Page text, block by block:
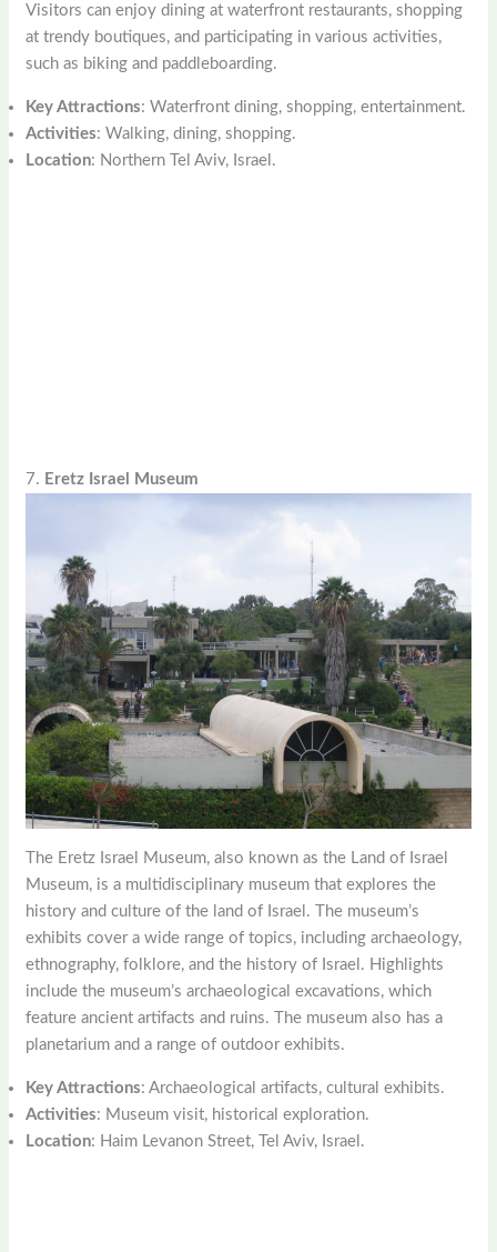
Visitors can enjoy dining at waterfront restaurants, shopping
at trendy boutiques, and participating in various activities,
such as biking and paddleboarding.
Key Attractions: Waterfront dining, shopping, entertainment.
Activities: Walking, dining, shopping.
Location: Northern Tel Aviv, Israel.
7. Eretz Israel Museum
The Eretz Israel Museum, also known as the Land of Israel
Museum, is a multidisciplinary museum that explores the
history and culture of the land of Israel. The museum’s
exhibits cover a wide range of topics, including archaeology,
ethnography, folklore, and the history of Israel. Highlights
include the museum’s archaeological excavations, which
feature ancient artifacts and ruins. The museum also has a
planetarium and a range of outdoor exhibits.
Key Attractions: Archaeological artifacts, cultural exhibits.
Activities: Museum visit, historical exploration.
Location: Haim Levanon Street, Tel Aviv, Israel.